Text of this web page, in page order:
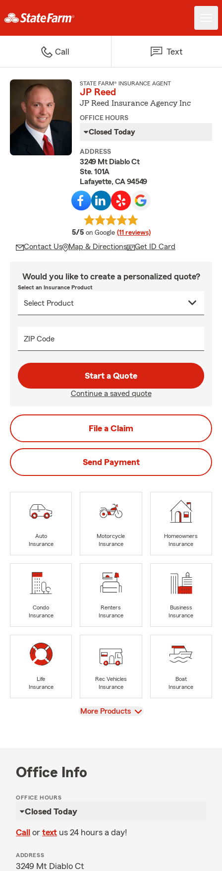
Call Text
STATE FARM® INSURANCE AGENT
JP Reed
JP Reed Insurance Agency Inc
OFFICE HOURS
Closed Today
ADDRESS
3249 Mt Diablo Ct
Ste. 101A
Lafayette, CA 94549
5/5 average rating
on Google (11 reviews)
Contact Us Map & Directions Get ID Card
Would you like to create a personalized quote?
Select an Insurance Product
ZIP Code
Start a Quote
Continue a saved quote
File a Claim
Send Payment
Auto
Insurance
Motorcycle
Insurance
Homeowners
Insurance
Condo
Insurance
Renters
Insurance
Business
Insurance
Life
Insurance
Rec Vehicles
Insurance
Boat
Insurance
View
More Products
Office Info
OFFICE HOURS
Closed Today
Call or text us 24 hours a day!
ADDRESS
3249 Mt Diablo Ct